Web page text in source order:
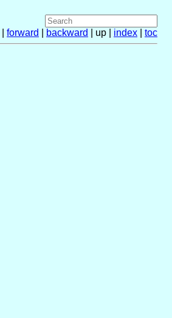
forward backward | up | index toc